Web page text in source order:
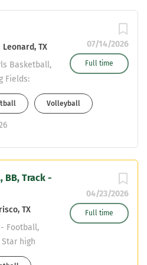
07/14/2026
Full time
Leonard, TX
Basketball,
Fields:
Work Week
per sport,
stipend
towards
looking
these 3
build a
resume
Volleyball
04/23/2026
Full time
BB, Track -
TX
Football,
high
Middle